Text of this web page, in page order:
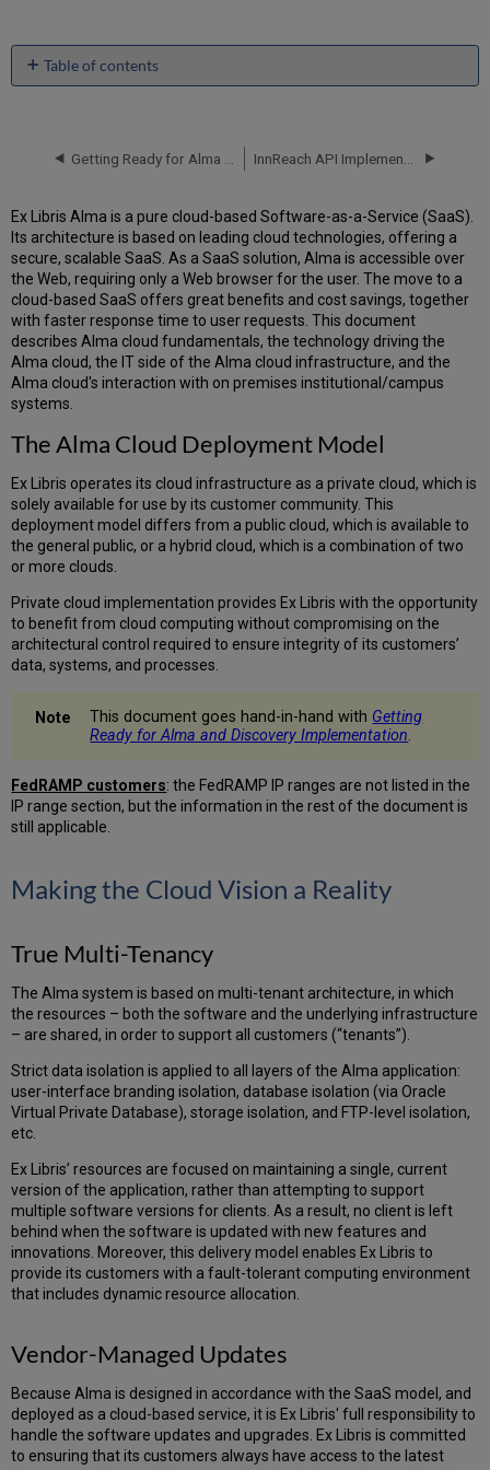
Table of contents
Deployment
the
Cloud
Vision
a
Reality
True
Multi-
Tenancy
Updates
Integration/Open
Platform
Security
Performance
Service
Availability
Network
Communication
Communication
Network
Higher-
Ed
Platform
Primo
IP
Range
Primo
VE
IP
Library
Open
Workflow
Range
Bandwidth
Requirements
Alma-
Primo
Alma-
Services
Primo
Back
Office
Alma-
Ex Libris Alma is a pure cloud-based Software-as-a-Service (SaaS).
Its architecture is based on leading cloud technologies, offering a
secure, scalable SaaS. As a SaaS solution, Alma is accessible over
the Web, requiring only a Web browser for the user. The move to a
cloud-based SaaS offers great benefits and cost savings, together
with faster response time to user requests. This document
describes Alma cloud fundamentals, the technology driving the
Alma cloud, the IT side of the Alma cloud infrastructure, and the
Alma cloud's interaction with on premises institutional/campus
systems.
The Alma Cloud Deployment Model
Ex Libris operates its cloud infrastructure as a private cloud, which is
solely available for use by its customer community. This
deployment model differs from a public cloud, which is available to
the general public, or a hybrid cloud, which is a combination of two
or more clouds.
Private cloud implementation provides Ex Libris with the opportunity
to benefit from cloud computing without compromising on the
architectural control required to ensure integrity of its customers’
data, systems, and processes.
This document goes hand-in-hand with Getting
Ready for Alma and Discovery Implementation.
FedRAMP customers: the FedRAMP IP ranges are not listed in the
IP range section, but the information in the rest of the document is
still applicable.
Making the Cloud Vision a Reality
True Multi-Tenancy
The Alma system is based on multi-tenant architecture, in which
the resources – both the software and the underlying infrastructure
– are shared, in order to support all customers (“tenants”).
Strict data isolation is applied to all layers of the Alma application:
user-interface branding isolation, database isolation (via Oracle
Virtual Private Database), storage isolation, and FTP-level isolation,
etc.
Ex Libris’ resources are focused on maintaining a single, current
version of the application, rather than attempting to support
multiple software versions for clients. As a result, no client is left
behind when the software is updated with new features and
innovations. Moreover, this delivery model enables Ex Libris to
provide its customers with a fault-tolerant computing environment
that includes dynamic resource allocation.
Vendor-Managed Updates
Because Alma is designed in accordance with the SaaS model, and
deployed as a cloud-based service, it is Ex Libris' full responsibility to
handle the software updates and upgrades. Ex Libris is committed
to ensuring that its customers always have access to the latest